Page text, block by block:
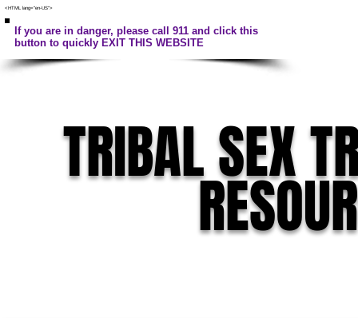
<HTML lang="en-US">
If you are in danger, please call 911 and click this
button to quickly EXIT THIS WEBSITE
TRIBAL SEX